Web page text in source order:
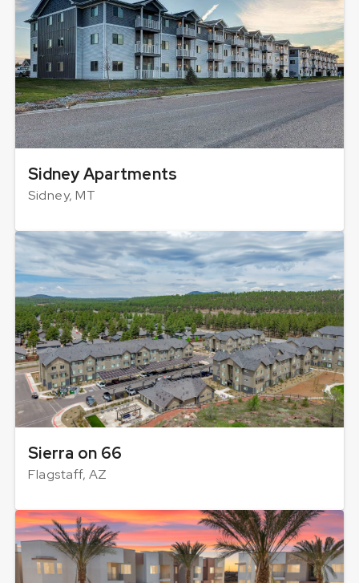
Sidney Apartments
Sidney, MT
Sierra on 66
Flagstaff, AZ